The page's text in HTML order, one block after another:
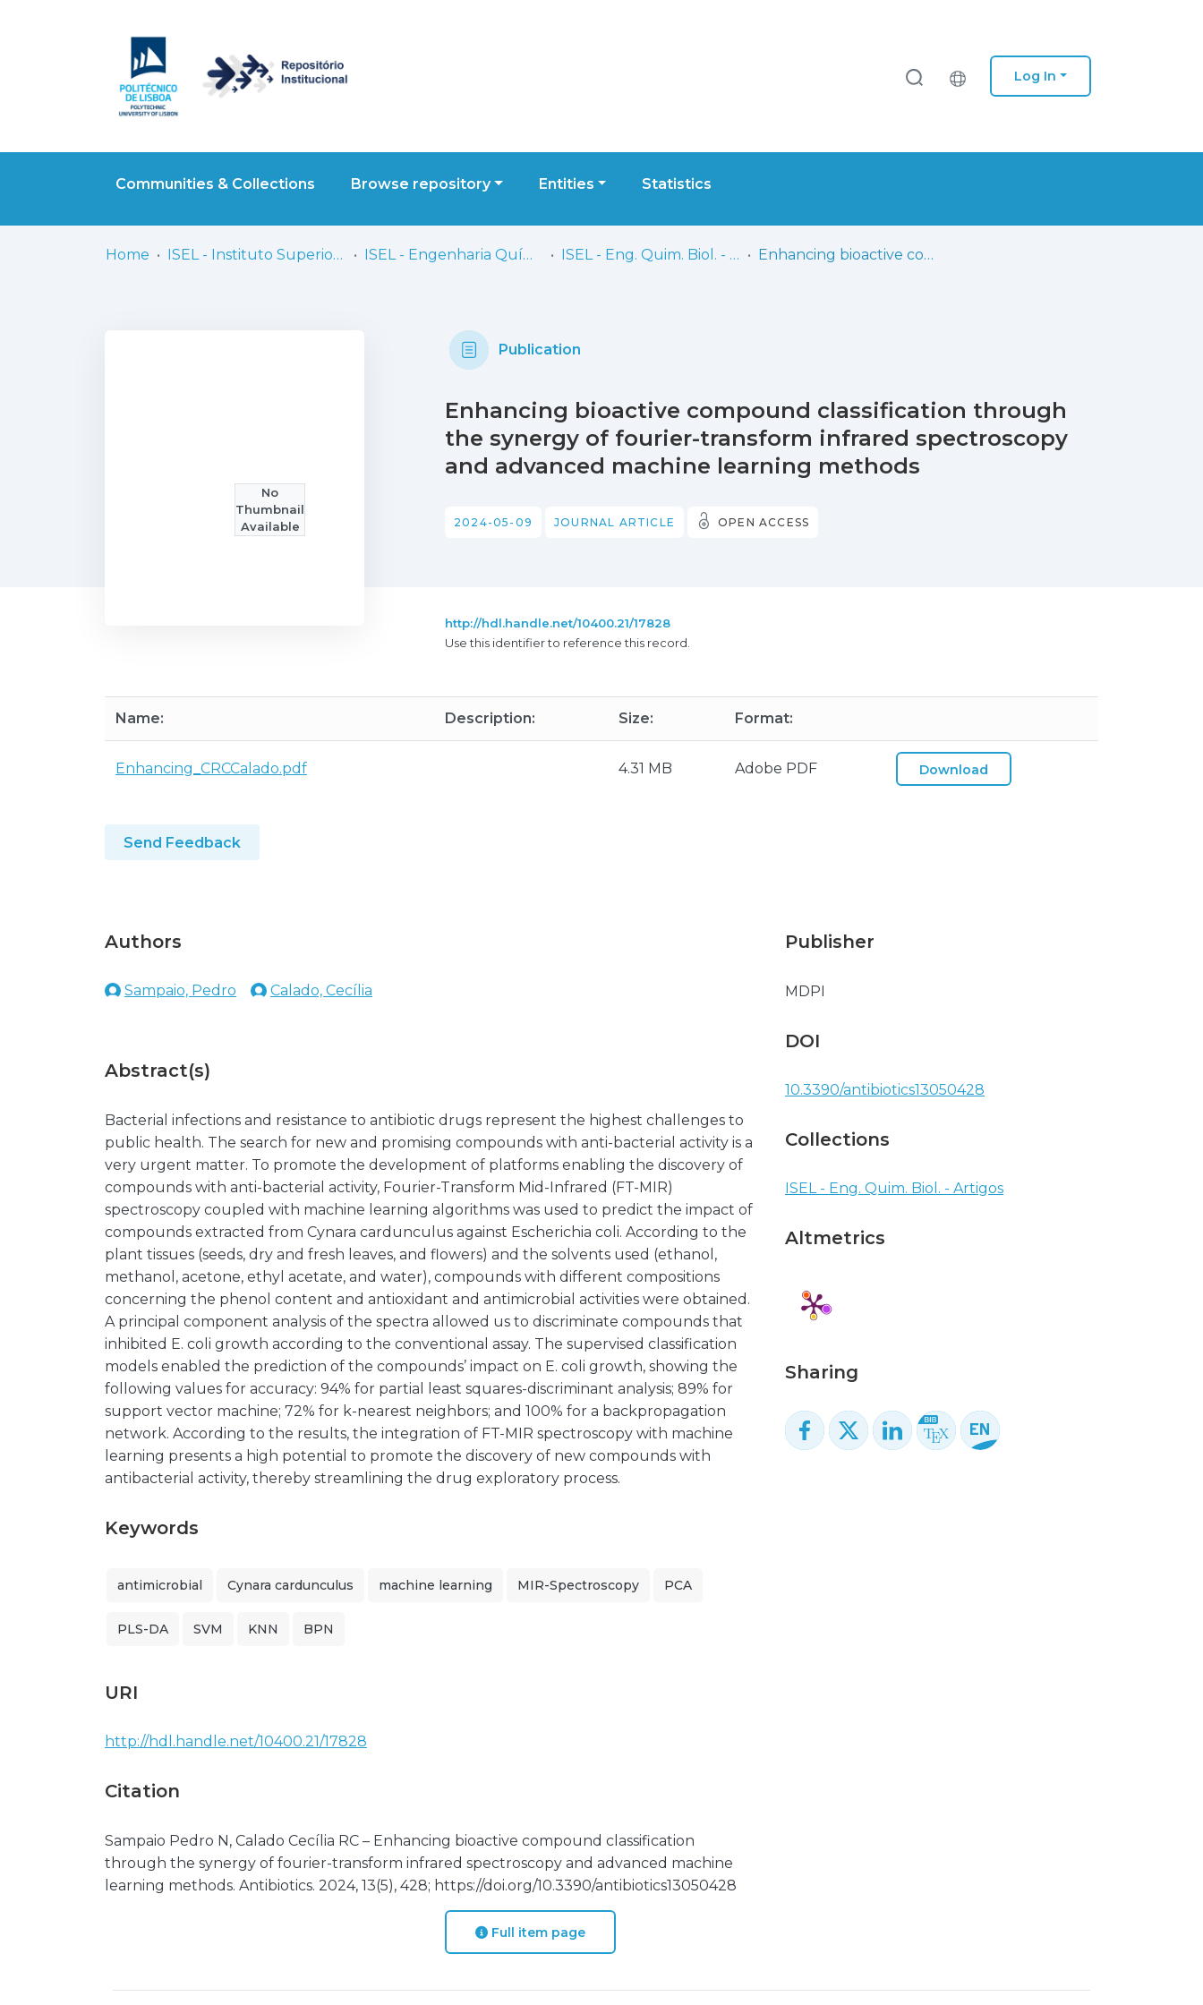
Log In
Communities & Collections Browse repository Entities Statistics
Home ISEL - Instituto Superior de Engenharia de Lisboa ISEL - Engenharia Química e Biológica ISEL - Eng. Quim. Biol. - Artigos Enhancing bioactive compound classification through the synergy of fourier-transform infrared spectroscopy and advanced machine learning methods
No
Thumbnail
Available
Publication
Enhancing bioactive compound classification through
the synergy of fourier-transform infrared spectroscopy
and advanced machine learning methods
2024-05-09 JOURNAL ARTICLE OPEN ACCESS
http://hdl.handle.net/10400.21/17828
Use this identifier to reference this record.
Name: Description: Size: Format:
Enhancing_CRCCalado.pdf 4.31 MB Adobe PDF Download
Send Feedback
Authors
Sampaio, Pedro Calado, Cecília
Abstract(s)
Bacterial infections and resistance to antibiotic drugs represent the highest challenges to
public health. The search for new and promising compounds with anti-bacterial activity is a
very urgent matter. To promote the development of platforms enabling the discovery of
compounds with anti-bacterial activity, Fourier-Transform Mid-Infrared (FT-MIR)
spectroscopy coupled with machine learning algorithms was used to predict the impact of
compounds extracted from Cynara cardunculus against Escherichia coli. According to the
plant tissues (seeds, dry and fresh leaves, and flowers) and the solvents used (ethanol,
methanol, acetone, ethyl acetate, and water), compounds with different compositions
concerning the phenol content and antioxidant and antimicrobial activities were obtained.
A principal component analysis of the spectra allowed us to discriminate compounds that
inhibited E. coli growth according to the conventional assay. The supervised classification
models enabled the prediction of the compounds’ impact on E. coli growth, showing the
following values for accuracy: 94% for partial least squares-discriminant analysis; 89% for
support vector machine; 72% for k-nearest neighbors; and 100% for a backpropagation
network. According to the results, the integration of FT-MIR spectroscopy with machine
learning presents a high potential to promote the discovery of new compounds with
antibacterial activity, thereby streamlining the drug exploratory process.
Keywords
antimicrobial Cynara cardunculus machine learning MIR-Spectroscopy PCA
PLS-DA SVM KNN BPN
URI
http://hdl.handle.net/10400.21/17828
Citation
Sampaio Pedro N, Calado Cecília RC – Enhancing bioactive compound classification
through the synergy of fourier-transform infrared spectroscopy and advanced machine
learning methods. Antibiotics. 2024, 13(5), 428; https://doi.org/10.3390/antibiotics13050428
Publisher
MDPI
DOI
10.3390/antibiotics13050428
Collections
ISEL - Eng. Quim. Biol. - Artigos
Altmetrics
Sharing
Full item page